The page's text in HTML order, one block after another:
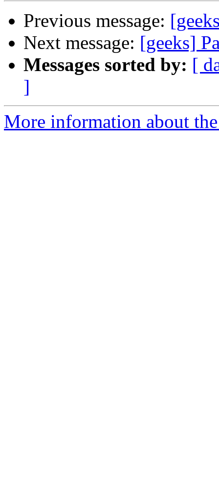
Previous message:
Next message: [geeks]
Messages sorted by: [
]
More information about